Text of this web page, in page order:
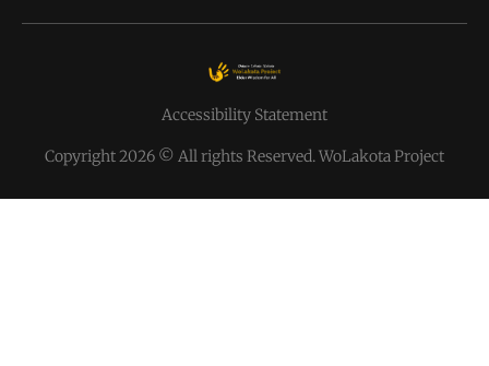
Accessibility Statement
Copyright 2026 © All rights Reserved. WoLakota Project